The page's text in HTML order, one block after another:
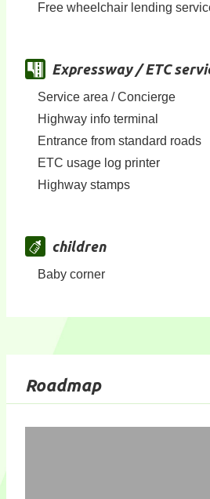
Free wheelchair lending
Expressway / ETC
Service area / Concierge
Highway info terminal
Entrance from standard roads
ETC usage log printer
Highway stamps
children
Baby corner
Roadmap